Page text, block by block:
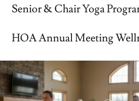
Senior & Chair Yoga
HOA Annual Meeting